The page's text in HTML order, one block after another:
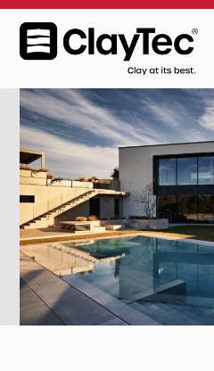
Living in harmony with
house in Italy made of clay
materials defies challenging